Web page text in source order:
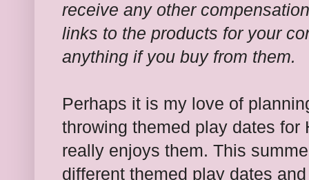
receive any other
links to the products for your
anything if you buy from them.
Perhaps it is my love of
throwing themed play dates
really enjoys them. This
different themed play dates